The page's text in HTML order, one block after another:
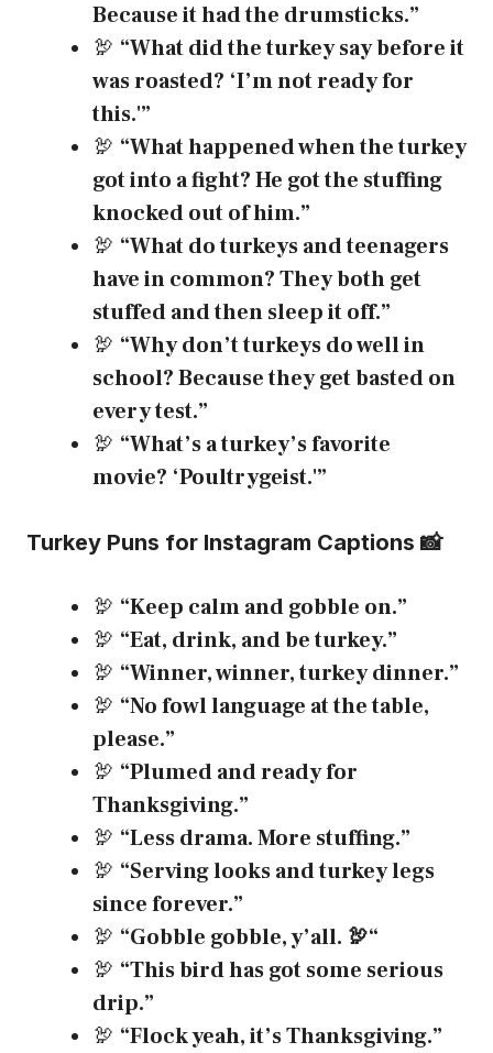
Because it had the drumsticks.”
🦃 “What did the turkey say before it
was roasted? ‘I’m not ready for
this.'”
🦃 “What happened when the turkey
got into a fight? He got the stuffing
knocked out of him.”
🦃 “What do turkeys and teenagers
have in common? They both get
stuffed and then sleep it off.”
🦃 “Why don’t turkeys do well in
school? Because they get basted on
every test.”
🦃 “What’s a turkey’s favorite
movie? ‘Poultrygeist.'”
Turkey Puns for Instagram Captions 📸
🦃 “Keep calm and gobble on.”
🦃 “Eat, drink, and be turkey.”
🦃 “Winner, winner, turkey dinner.”
🦃 “No fowl language at the table,
please.”
🦃 “Plumed and ready for
Thanksgiving.”
🦃 “Less drama. More stuffing.”
🦃 “Serving looks and turkey legs
since forever.”
🦃 “Gobble gobble, y’all. 🦃“
🦃 “This bird has got some serious
drip.”
🦃 “Flock yeah, it’s Thanksgiving.”